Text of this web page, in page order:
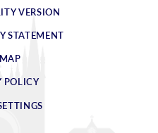
VERSION
STATEMENT
POLICY